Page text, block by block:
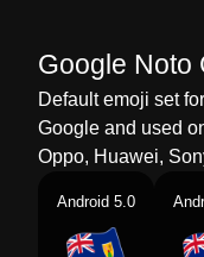
Chinese 旗
Google Noto
Default emoji set
Google and used
Oppo, Huawei,
Android 5.0